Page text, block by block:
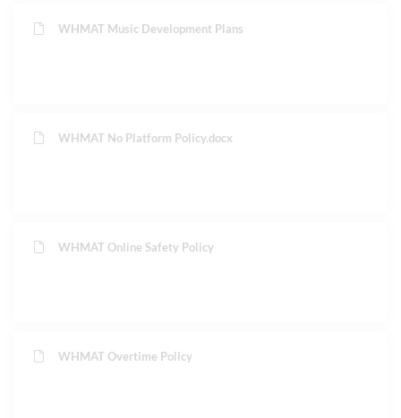
WHMAT Music Development Plans
WHMAT No Platform Policy.docx
WHMAT Online Safety Policy
WHMAT Overtime Policy